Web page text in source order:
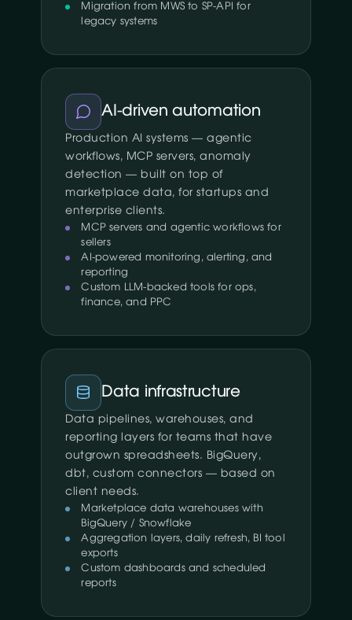
Migration from MWS to SP-API for
legacy systems
AI-driven automation
Production AI systems — agentic
workflows, MCP servers, anomaly
detection — built on top of
marketplace data, for startups and
enterprise clients.
MCP servers and agentic workflows for
sellers
AI-powered monitoring, alerting, and
reporting
Custom LLM-backed tools for ops,
finance, and PPC
Data infrastructure
Data pipelines, warehouses, and
reporting layers for teams that have
outgrown spreadsheets. BigQuery,
dbt, custom connectors — based on
client needs.
Marketplace data warehouses with
BigQuery / Snowflake
Aggregation layers, daily refresh, BI tool
exports
Custom dashboards and scheduled
reports